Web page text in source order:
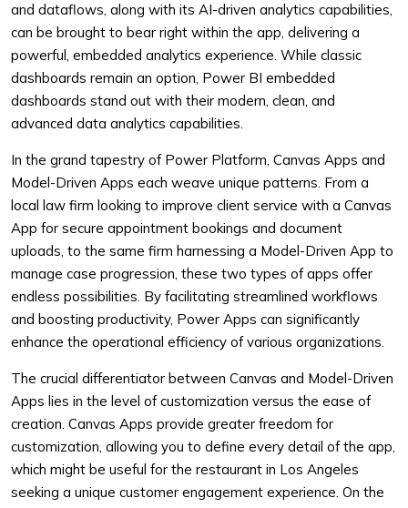
and dataflows, along with its AI-driven analytics capabilities,
can be brought to bear right within the app, delivering a
powerful, embedded analytics experience. While classic
dashboards remain an option, Power BI embedded
dashboards stand out with their modern, clean, and
advanced data analytics capabilities.
In the grand tapestry of Power Platform, Canvas Apps and
Model-Driven Apps each weave unique patterns. From a
local law firm looking to improve client service with a Canvas
App for secure appointment bookings and document
uploads, to the same firm harnessing a Model-Driven App to
manage case progression, these two types of apps offer
endless possibilities. By facilitating streamlined workflows
and boosting productivity, Power Apps can significantly
enhance the operational efficiency of various organizations.
The crucial differentiator between Canvas and Model-Driven
Apps lies in the level of customization versus the ease of
creation. Canvas Apps provide greater freedom for
customization, allowing you to define every detail of the app,
which might be useful for the restaurant in Los Angeles
seeking a unique customer engagement experience. On the